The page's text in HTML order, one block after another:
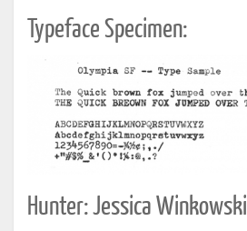
Typeface Specimen:
Hunter: Jessica Winkowski